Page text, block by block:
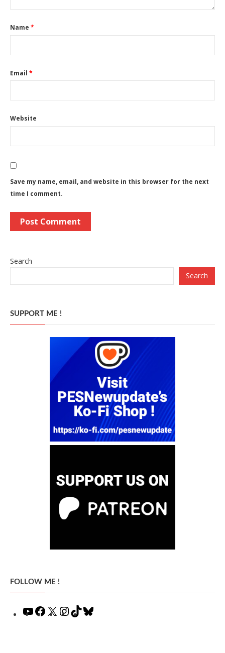
Name *
Email *
Website
Save my name, email, and website in this browser for the next
time I comment.
Search
Search
SUPPORT ME !
FOLLOW ME !
YouTubeFacebook
X Instagram
TikTok